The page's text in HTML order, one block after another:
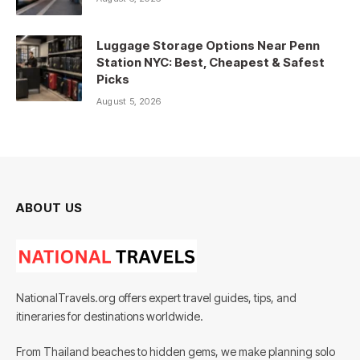
Luggage Storage Options Near Penn
Station NYC: Best, Cheapest & Safest
Picks
August 5, 2026
ABOUT US
NationalTravels.org offers expert travel guides, tips, and
itineraries for destinations worldwide.
From Thailand beaches to hidden gems, we make planning solo